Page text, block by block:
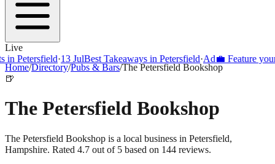
Live
Petersfield·13 Jul Best Takeaways in Petersfield·Ad💼 Feature your
Home/Directory/Pubs & Bars/The Petersfield Bookshop
🍺
The Petersfield Bookshop
The Petersfield Bookshop is a local business in Petersfield,
Hampshire. Rated 4.7 out of 5 based on 144 reviews.